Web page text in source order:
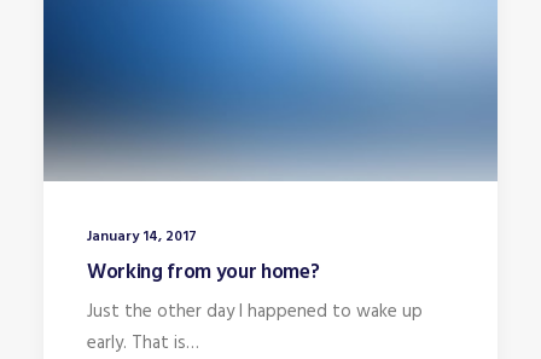
January 14, 2017
Working from your home?
Just the other day I happened to wake up
early. That is…